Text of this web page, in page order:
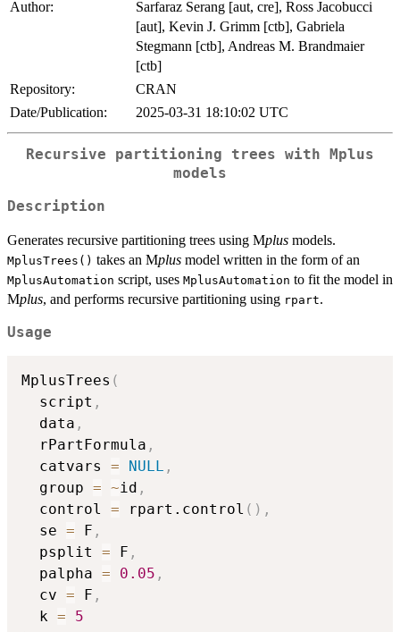
Author:
Sarfaraz Serang [aut, cre], Ross Jacobucci
[aut], Kevin J. Grimm [ctb], Gabriela
Stegmann [ctb], Andreas M. Brandmaier
[ctb]
Repository:
CRAN
Date/Publication:
2025-03-31 18:10:02 UTC
Recursive partitioning trees with Mplus
models
Description
Generates recursive partitioning trees using Mplus models.
MplusTrees() takes an Mplus model written in the form of an
MplusAutomation script, uses MplusAutomation to fit the model in
Mplus, and performs recursive partitioning using rpart.
Usage
MplusTrees (
  script
,
  data
,
  rPartFormula
,
  catvars
= NULL ,
  group
= ~id ,
  control
= rpart.control ( ) ,
  se
= F ,
  psplit
= F ,
  palpha
= 0.05 ,
  cv
= F ,
  k
=
5